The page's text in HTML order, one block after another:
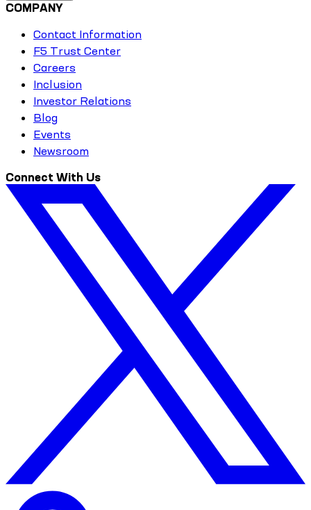
COMPANY
Contact Information
F5 Trust Center
Careers
Inclusion
Investor Relations
Blog
Events
Newsroom
Connect With Us